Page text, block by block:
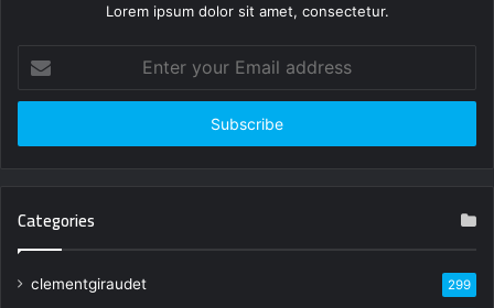
Lorem ipsum dolor sit amet, consectetur.
your
Email
Categories
clementgiraudet 299